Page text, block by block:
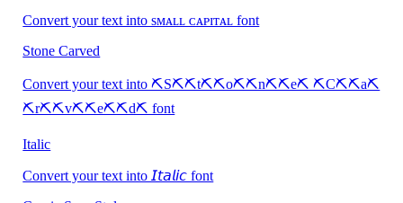
Convert your text into sᴍᴀʟʟ ᴄᴀᴘɪᴛᴀʟ font
Stone Carved
Convert your text into ⛏S⛏⛏t⛏⛏o⛏⛏n⛏⛏e⛏ ⛏C⛏⛏a⛏
⛏r⛏⛏v⛏⛏e⛏⛏d⛏ font
Italic
Convert your text into 𝘐𝘵𝘢𝘭𝘪𝘤 font